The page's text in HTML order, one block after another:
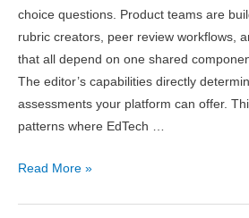
choice questions. Product teams are
rubric creators, peer review workflows,
that all depend on one shared
The editor’s capabilities directly
assessments your platform can offer.
patterns where EdTech …
4Read More »